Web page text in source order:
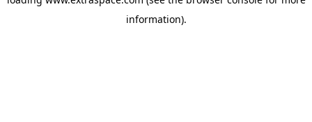
information).